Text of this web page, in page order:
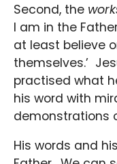
Second, the
I am in the
at least believe
themselves.’
practised what
his word with
demonstrations
His words and